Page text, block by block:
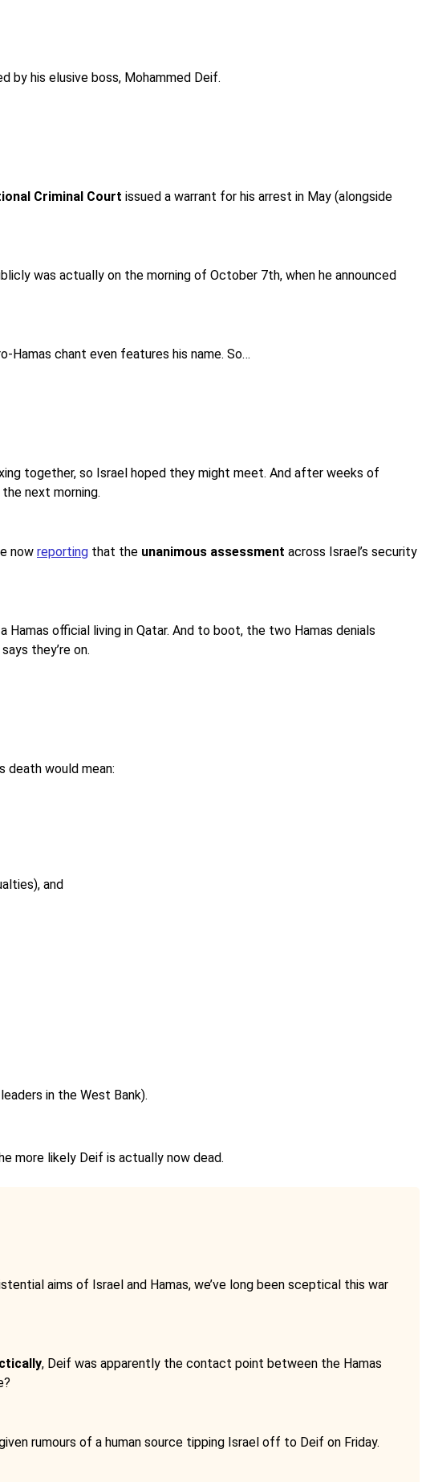
by his elusive boss, Mohammed Deif.
Criminal Court issued a warrant for his arrest in May (alongside
was actually on the morning of October 7th, when he announced
Hamas chant even features his name. So…
together, so Israel hoped they might meet. And after weeks of
next morning.
now reporting that the unanimous assessment across Israel’s security
Hamas official living in Qatar. And to boot, the two Hamas denials
they’re on.
death would mean:
and
in the West Bank).
more likely Deif is actually now dead.
aims of Israel and Hamas, we’ve long been sceptical this war
, Deif was apparently the contact point between the Hamas
rumours of a human source tipping Israel off to Deif on Friday.